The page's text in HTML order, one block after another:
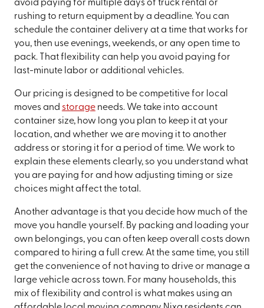
avoid paying for multiple days of truck rental or
rushing to return equipment by a deadline. You can
schedule the container delivery at a time that works for
you, then use evenings, weekends, or any open time to
pack. That flexibility can help you avoid paying for
last-minute labor or additional vehicles.
Our pricing is designed to be competitive for local
moves and storageneeds. We take into account
container size, how long you plan to keep it at your
location, and whether we are moving it to another
address or storing it for a period of time. We work to
explain these elements clearly, so you understand what
you are paying for and how adjusting timing or size
choices might affect the total.
Another advantage is that you decide how much of the
move you handle yourself. By packing and loading your
own belongings, you can often keep overall costs down
compared to hiring a full crew. At the same time, you still
get the convenience of not having to drive or manage a
large vehicle across town. For many households, this
mix of flexibility and control is what makes using an